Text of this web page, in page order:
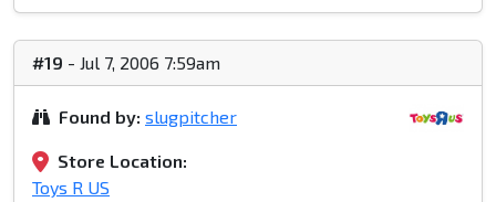
#19 - Jul 7, 2006 7:59am
Found by: slugpitcher
Store Location:
Toys R US